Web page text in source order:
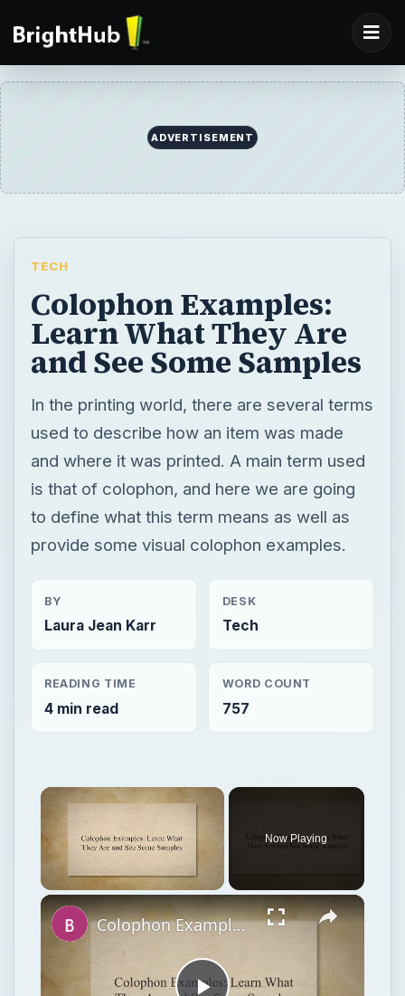
ADVERTISEMENT
TECH
Colophon Examples:
Learn What They Are
and See Some Samples
In the printing world, there are several terms
used to describe how an item was made
and where it was printed. A main term used
is that of colophon, and here we are going
to define what this term means as well as
provide some visual colophon examples.
BY
Laura Jean Karr
DESK
Tech
READING TIME
4 min read
WORD COUNT
757
Now Playing
Colophon Examples: Learn What They Are and See Some Samples